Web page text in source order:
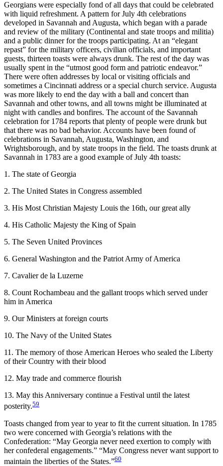
Georgians were especially fond of all days that could be celebrated
with liquid refreshment. A pattern for July 4th celebrations
developed in Savannah and Augusta, which began with a parade
and review of the military (Continental and state troops and militia)
and a public dinner for the troops participating. At an “elegant
repast” for the military officers, civilian officials, and important
guests, thirteen toasts were always drunk. The rest of the day was
usually spent in the “utmost good form and patriotic endeavor.”
There were often addresses by local or visiting officials and
sometimes a Cincinnati address or a special church service. Augusta
was more likely to end the day with a ball and concert than
Savannah and other towns, and all towns might be illuminated at
night with candles and bonfires. The account of the Savannah
celebration for 1784 reports that plenty of people were drunk but
that there was no bad behavior. Accounts have been found of
celebrations in Savannah, Augusta, Washington, and
Wrightsborough, and by state troops in the field. The toasts drunk at
Savannah in 1783 are a good example of July 4th toasts:
1. The state of Georgia
2. The United States in Congress assembled
3. His Most Christian Majesty Louis the 16th, our great ally
4. His Catholic Majesty the King of Spain
5. The Seven United Provinces
6. General Washington and the Patriot Army of America
7. Cavalier de la Luzerne
8. Count Rochambeau and the gallant troops which served under
him in America
9. Our Ministers at foreign courts
10. The Navy of the United States
11. The memory of those American Heroes who sealed the Liberty
of their Country with their blood
12. May trade and commerce flourish
13. May this Anniversary continue a Festival until the latest
posterity.59
Toasts changed from year to year to fit the current situation. In 1785
two were concerned with Georgia’s relations with the
Confederation: “May Georgia never need exertion to comply with
her confederal engagements.” “May Congress never want support to
maintain the liberties of the States.”60